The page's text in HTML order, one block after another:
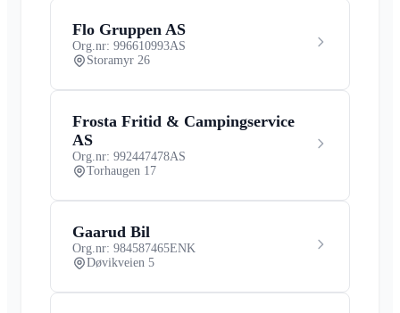
Flo Gruppen AS
Org.nr: 996610993AS
Storamyr 26
Frosta Fritid & Campingservice
AS
Org.nr: 992447478AS
Torhaugen 17
Gaarud Bil
Org.nr: 984587465ENK
Døvikveien 5